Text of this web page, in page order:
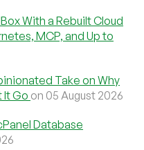
With a Rebuilt Cloud
MCP, and Up to
Take on Why
It Go on 05 August 2026
Database